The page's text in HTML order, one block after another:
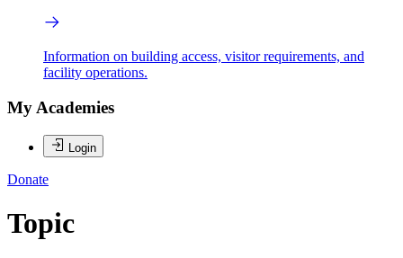
Information on building access, visitor requirements, and
facility operations.
My Academies
Login
Donate
Topic